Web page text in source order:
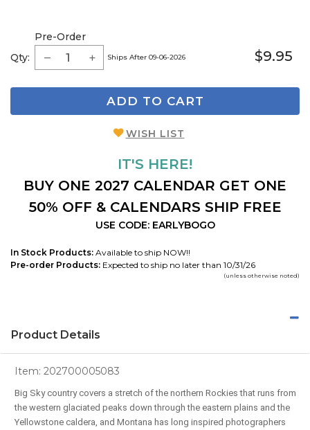
Qty:
Pre-Order
Ships After 09-06-2026 $9.95
ADD TO CART
WISH LIST
IT'S HERE!
BUY ONE 2027 CALENDAR GET ONE
50% OFF & CALENDARS SHIP FREE
USE CODE: EARLYBOGO
In Stock Products: Available to ship NOW!!
Pre-order Products: Expected to ship no later than 10/31/26
(unless otherwise noted)
Product Details
Item: 202700005083
Big Sky country covers a stretch of the northern Rockies that runs from
the western glaciated peaks down through the eastern plains and the
Yellowstone caldera, and Montana has long inspired photographers